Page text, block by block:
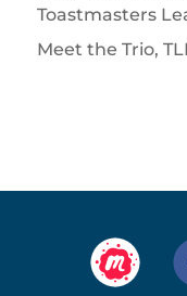
Toastmasters
Meet the Trio,